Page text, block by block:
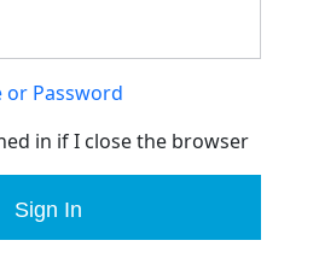
or Password
in if I close the browser
Sign In